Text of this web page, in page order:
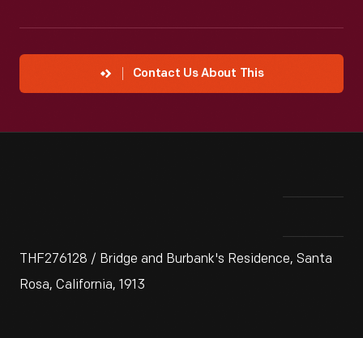
Contact Us About This
THF276128 / Bridge and Burbank's Residence, Santa
Rosa, California, 1913